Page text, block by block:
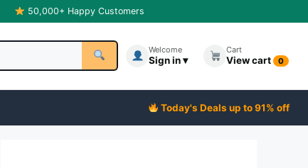
50,000+ Happy Customers
Welcome
Sign in ▾
Cart
View cart 0
Today's Deals up to 91% off